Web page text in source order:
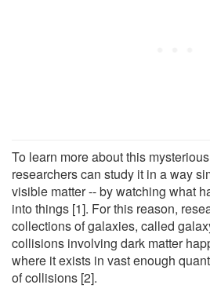
To learn more about this
researchers can study it in a way
visible matter -- by watching what
into things [1]. For this reason,
collections of galaxies, called
collisions involving dark matter
where it exists in vast enough
of collisions [2].